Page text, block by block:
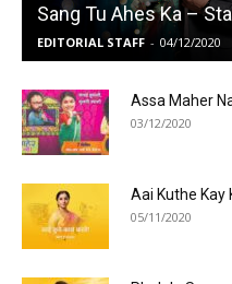
Sang Tu Ahes Ka –
EDITORIAL STAFF - 04/12/2020
Assa Maher
03/12/2020
Aai Kuthe Kay
05/11/2020